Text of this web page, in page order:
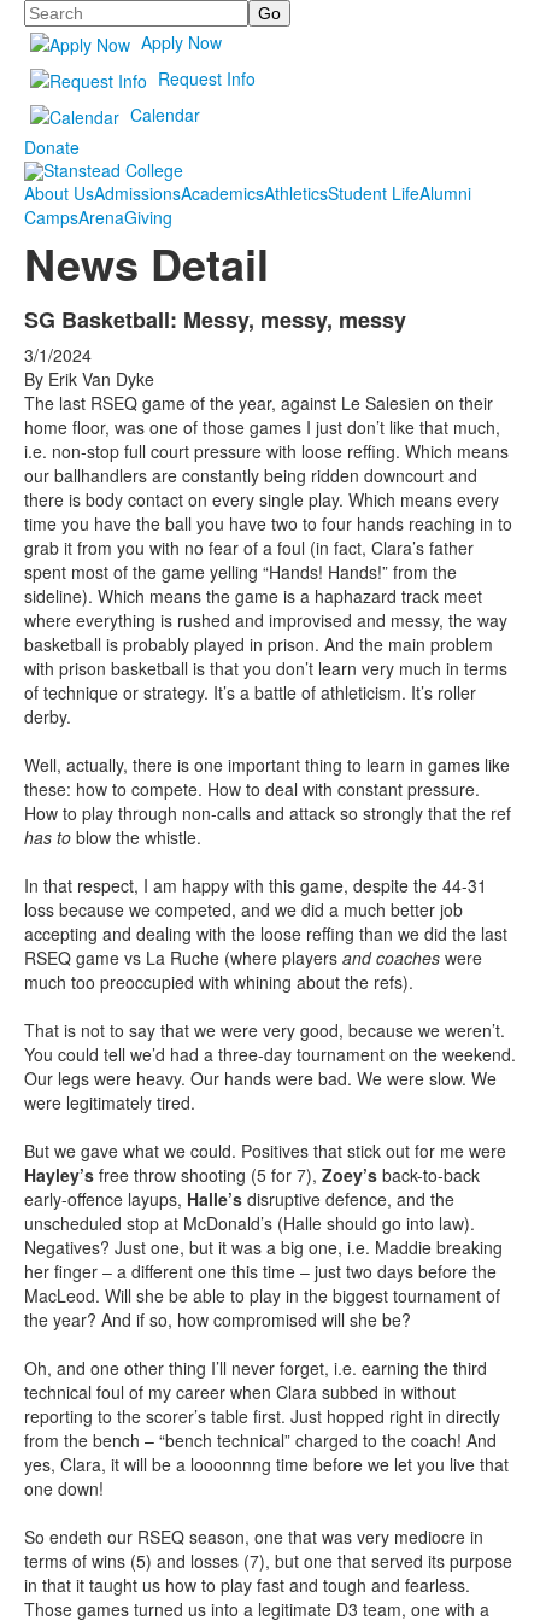
Search
Apply Now
Request Info
Calendar
Donate
About UsAdmissionsAcademicsAthleticsStudent LifeAlumni
CampsArenaGiving
News Detail
SG Basketball: Messy, messy, messy
3/1/2024
By Erik Van Dyke
The last RSEQ game of the year, against Le Salesien on their
home floor, was one of those games I just don’t like that much,
i.e. non-stop full court pressure with loose reffing. Which means
our ballhandlers are constantly being ridden downcourt and
there is body contact on every single play. Which means every
time you have the ball you have two to four hands reaching in to
grab it from you with no fear of a foul (in fact, Clara’s father
spent most of the game yelling “Hands! Hands!” from the
sideline). Which means the game is a haphazard track meet
where everything is rushed and improvised and messy, the way
basketball is probably played in prison. And the main problem
with prison basketball is that you don’t learn very much in terms
of technique or strategy. It’s a battle of athleticism. It’s roller
derby.
Well, actually, there is one important thing to learn in games like
these: how to compete. How to deal with constant pressure.
How to play through non-calls and attack so strongly that the ref
has to blow the whistle.
In that respect, I am happy with this game, despite the 44-31
loss because we competed, and we did a much better job
accepting and dealing with the loose reffing than we did the last
RSEQ game vs La Ruche (where players and coaches were
much too preoccupied with whining about the refs).
That is not to say that we were very good, because we weren’t.
You could tell we’d had a three-day tournament on the weekend.
Our legs were heavy. Our hands were bad. We were slow. We
were legitimately tired.
But we gave what we could. Positives that stick out for me were
Hayley’s free throw shooting (5 for 7), Zoey’s back-to-back
early-offence layups, Halle’s disruptive defence, and the
unscheduled stop at McDonald’s (Halle should go into law).
Negatives? Just one, but it was a big one, i.e. Maddie breaking
her finger – a different one this time – just two days before the
MacLeod. Will she be able to play in the biggest tournament of
the year? And if so, how compromised will she be?
Oh, and one other thing I’ll never forget, i.e. earning the third
technical foul of my career when Clara subbed in without
reporting to the scorer’s table first. Just hopped right in directly
from the bench – “bench technical” charged to the coach! And
yes, Clara, it will be a loooonnng time before we let you live that
one down!
So endeth our RSEQ season, one that was very mediocre in
terms of wins (5) and losses (7), but one that served its purpose
in that it taught us how to play fast and tough and fearless.
Those games turned us into a legitimate D3 team, one with a